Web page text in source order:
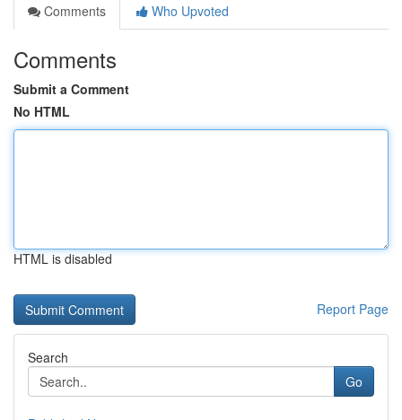
Comments
Who Upvoted
Comments
Submit a Comment
No HTML
HTML is disabled
Report Page
Search
Go